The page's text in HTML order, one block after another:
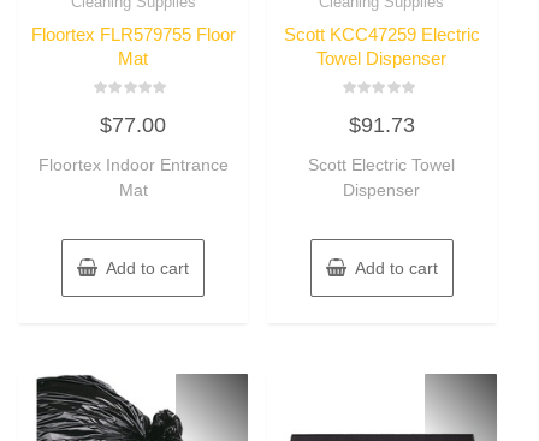
Floortex FLR579755 Floor
Mat
0
out
5
$77.00
Floortex Indoor Entrance
Mat
Add to cart
Scott KCC47259 Electric
Towel Dispenser
0
out
5
$91.73
Scott Electric Towel
Dispenser
Add to cart